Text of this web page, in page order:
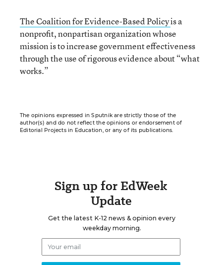
The Coalition for Evidence-Based Policyis a
nonprofit, nonpartisan organization whose
mission is to increase government effectiveness
through the use of rigorous evidence about “what
works.”
The opinions expressed in Sputnik are strictly those of the
author(s) and do not reflect the opinions or endorsement of
Editorial Projects in Education, or any of its publications.
Sign up for EdWeek
Update
Get the latest K-12 news & opinion every
weekday morning.